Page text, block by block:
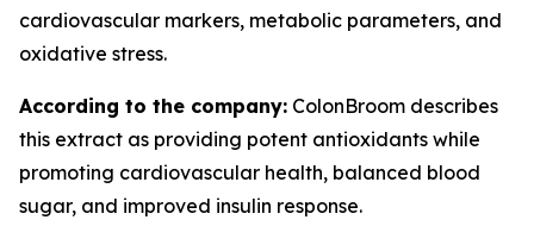
cardiovascular markers, metabolic parameters, and
oxidative stress.
According to the company: ColonBroom describes
this extract as providing potent antioxidants while
promoting cardiovascular health, balanced blood
sugar, and improved insulin response.